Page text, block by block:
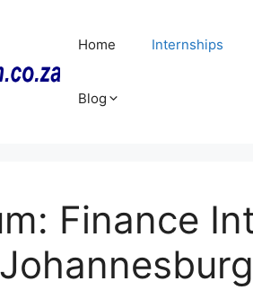
Home Internships
Blog
Finance